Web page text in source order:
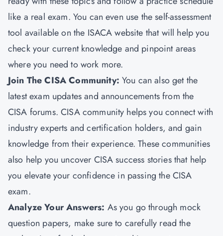
like a real exam. You can even use the self-assessment
tool available on the ISACA website that will help you
check your current knowledge and pinpoint areas
where you need to work more.
Join The CISA Community: You can also get the
latest exam updates and announcements from the
CISA forums. CISA community helps you connect with
industry experts and certification holders, and gain
knowledge from their experience. These communities
also help you uncover CISA success stories that help
you elevate your confidence in passing the CISA
exam.
Analyze Your Answers: As you go through mock
question papers, make sure to carefully read the